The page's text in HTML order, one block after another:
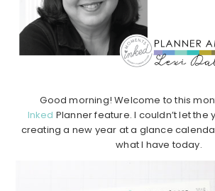
Good morning! Welcome to this
Inked Planner feature. I couldn’t let the
creating a new year at a glance
what I have today.